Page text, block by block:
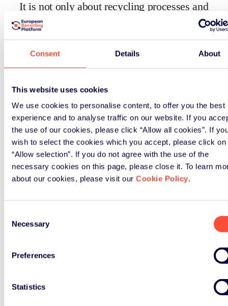
Consent Details About
This website uses cookies
We use cookies to personalise content, to offer you the best
experience and to analyse traffic on our website. If you
the use of our cookies, please click “Allow all cookies”. If
wish to select the cookies which you accept, please click on
“Allow selection”. If you do not agree with the use of the
necessary cookies on this page, please close it. To learn
about our cookies, please visit our Cookie Policy.
Selection
Necessary
Preferences
Statistics
It is not only about recycling processes and
compliance, it is also about networking.
ERP shares knowledge, insights, and news
sustainable agenda.
All news here